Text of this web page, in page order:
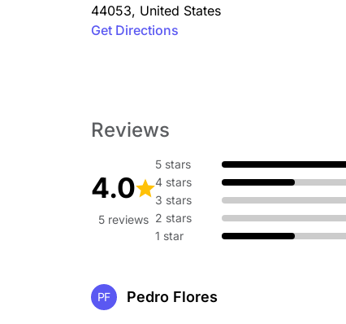
44053, United States
Get Directions
Reviews
4.0
5 reviews
5 stars
4 stars
3 stars
2 stars
1 star
PF Pedro Flores